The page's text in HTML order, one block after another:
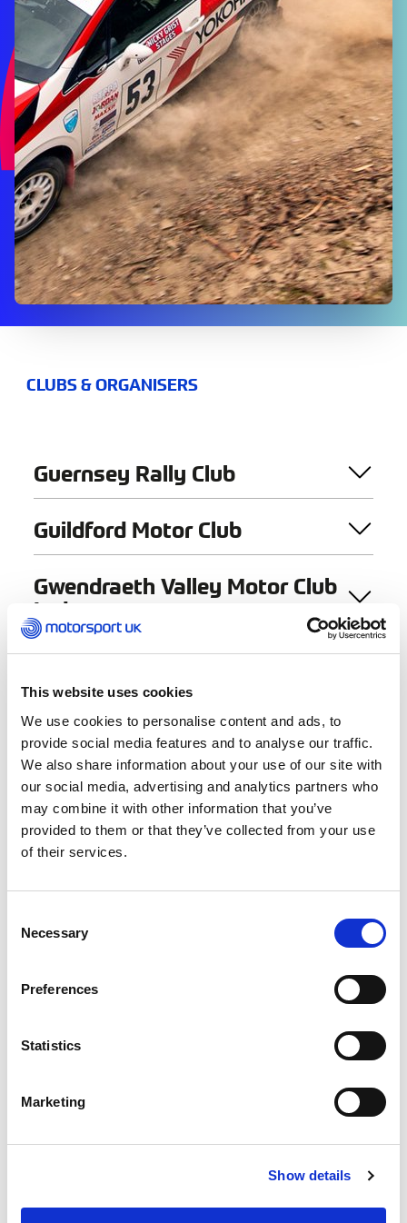
This website uses cookies
We use cookies to personalise content and ads, to
provide social media features and to analyse our traffic.
We also share information about your use of our site with
our social media, advertising and analytics partners who
may combine it with other information that you’ve
provided to them or that they’ve collected from your use
of their services.
Selection
Necessary
Preferences
Statistics
Marketing
Show details
CLUBS & ORGANISERS
Guernsey Rally Club
Guildford Motor Club
Gwendraeth Valley Motor Club
Ltd
Find a Club
Club Name
Autocross
Car Racing
Drag Racing
Marshalling
Sprints